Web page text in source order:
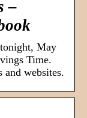
–
May
Time.
and websites.